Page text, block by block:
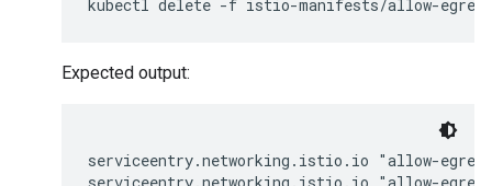
Expected output:
serviceentry.networking.istio.io "allow-